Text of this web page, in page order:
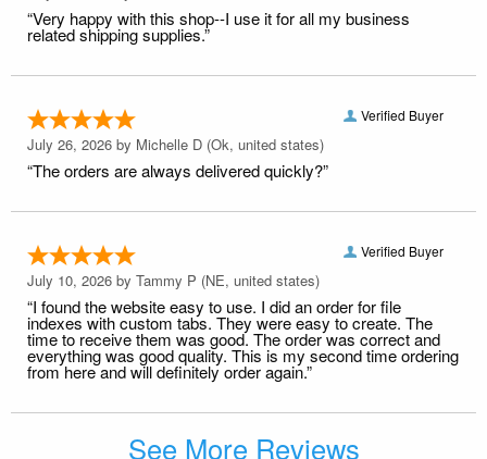
“Very happy with this shop--I use it for all my business
related shipping supplies.”
Verified Buyer
July 26, 2026 by Michelle D (Ok, united states)
“The orders are always delivered quickly?”
Verified Buyer
July 10, 2026 by Tammy P (NE, united states)
“I found the website easy to use. I did an order for file
indexes with custom tabs. They were easy to create. The
time to receive them was good. The order was correct and
everything was good quality. This is my second time ordering
from here and will definitely order again.”
See More Reviews